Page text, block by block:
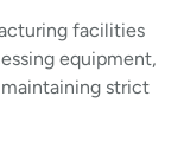
facilities
equipment,
strict